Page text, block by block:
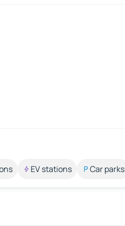
EV stations Car parks